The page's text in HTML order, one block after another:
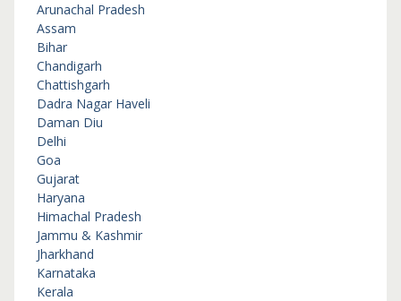
Arunachal Pradesh
Assam
Bihar
Chandigarh
Chattishgarh
Dadra Nagar Haveli
Daman Diu
Delhi
Goa
Gujarat
Haryana
Himachal Pradesh
Jammu & Kashmir
Jharkhand
Karnataka
Kerala